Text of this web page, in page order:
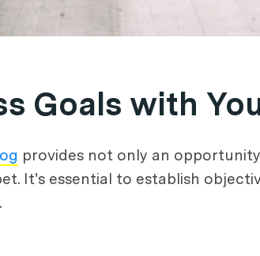
Goals with
provides not only an
It's essential to establish